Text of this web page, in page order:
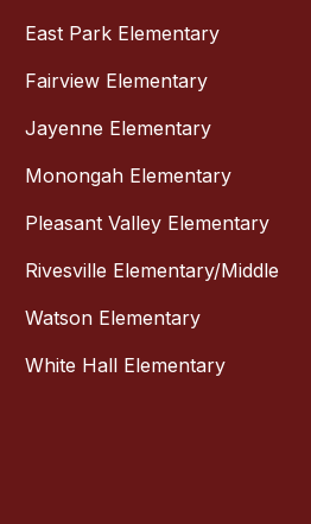
East Park Elementary
Fairview Elementary
Jayenne Elementary
Monongah Elementary
Pleasant Valley Elementary
Rivesville Elementary/Middle
Watson Elementary
White Hall Elementary